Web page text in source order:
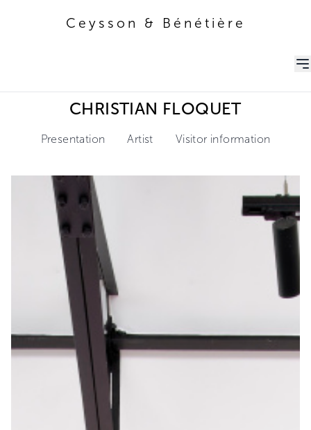
Ceysson & Bénétière
CHRISTIAN FLOQUET
Presentation Artist Visitor information